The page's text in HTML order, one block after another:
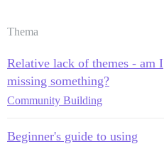
Thema
Relative lack of themes - am I
missing something?
Community Building
Beginner's guide to using